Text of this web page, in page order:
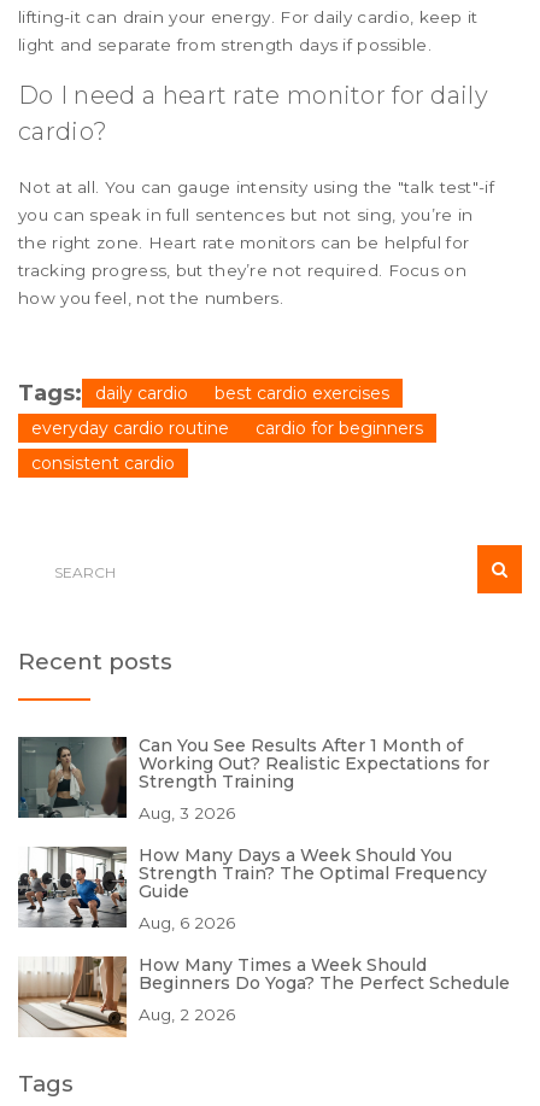
lifting-it can drain your energy. For daily cardio, keep it
light and separate from strength days if possible.
Do I need a heart rate monitor for daily
cardio?
Not at all. You can gauge intensity using the "talk test"-if
you can speak in full sentences but not sing, you’re in
the right zone. Heart rate monitors can be helpful for
tracking progress, but they’re not required. Focus on
how you feel, not the numbers.
Tags: daily cardio
best cardio exercises
everyday cardio routine
cardio for beginners
consistent cardio
Recent posts
Can You See Results After 1 Month of
Working Out? Realistic Expectations for
Strength Training
Aug, 3 2026
How Many Days a Week Should You
Strength Train? The Optimal Frequency
Guide
Aug, 6 2026
How Many Times a Week Should
Beginners Do Yoga? The Perfect Schedule
Aug, 2 2026
Tags